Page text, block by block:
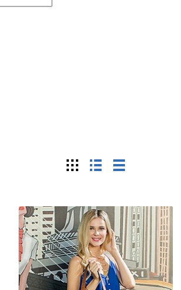
Grid List Table